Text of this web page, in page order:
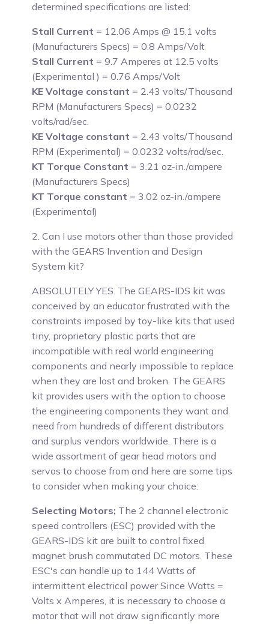
determined specifications are listed:
Stall Current = 12.06 Amps @ 15.1 volts
(Manufacturers Specs) = 0.8 Amps/Volt
Stall Current = 9.7 Amperes at 12.5 volts
(Experimental ) = 0.76 Amps/Volt
KE Voltage constant = 2.43 volts/Thousand
RPM (Manufacturers Specs) = 0.0232
volts/rad/sec.
KE Voltage constant = 2.43 volts/Thousand
RPM (Experimental) = 0.0232 volts/rad/sec.
KT Torque Constant = 3.21 oz-in./ampere
(Manufacturers Specs)
KT Torque constant = 3.02 oz-in./ampere
(Experimental)
2. Can I use motors other than those provided
with the GEARS Invention and Design
System kit?
ABSOLUTELY YES. The GEARS-IDS kit was
conceived by an educator frustrated with the
constraints imposed by toy-like kits that used
tiny, proprietary plastic parts that are
incompatible with real world engineering
components and nearly impossible to replace
when they are lost and broken. The GEARS
kit provides users with the option to choose
the engineering components they want and
need from hundreds of different distributors
and surplus vendors worldwide. There is a
wide assortment of gear head motors and
servos to choose from and here are some tips
to consider when making your choice:
Selecting Motors; The 2 channel electronic
speed controllers (ESC) provided with the
GEARS-IDS kit are built to control fixed
magnet brush commutated DC motors. These
ESC's can handle up to 144 Watts of
intermittent electrical power Since Watts =
Volts x Amperes, it is necessary to choose a
motor that will not draw significantly more